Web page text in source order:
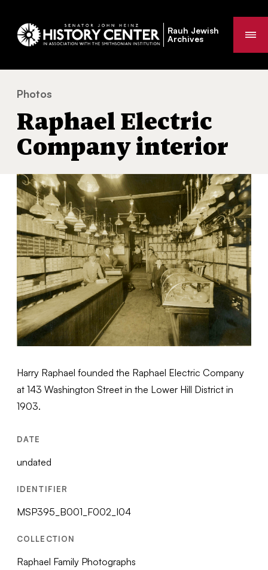
Rauh Jewish
Archives
You
are
here:
Photos
Raphael Electric
Company interior
Harry Raphael founded the Raphael Electric Company
at 143 Washington Street in the Lower Hill District in
1903.
DATE
undated
IDENTIFIER
MSP395_B001_F002_I04
COLLECTION
Raphael Family Photographs